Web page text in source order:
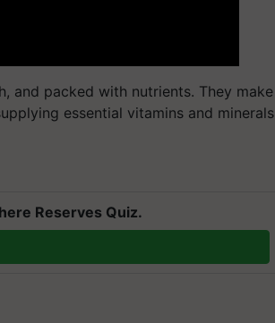
and packed with nutrients. They make
essential vitamins and minerals
Reserves Quiz.